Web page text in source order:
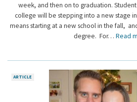
week, and then on to graduation.
college will be stepping into a new stage
means starting at a new school in the fall,
degree. For… Read
ARTICLE